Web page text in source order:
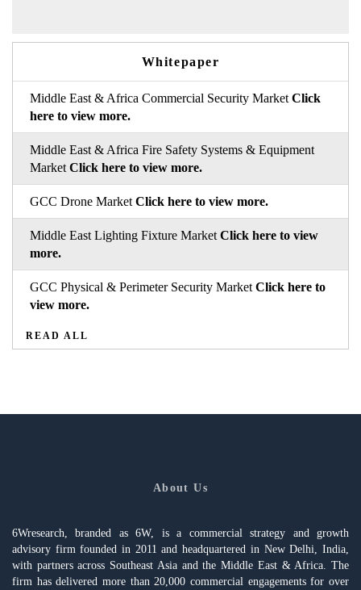
Whitepaper
Middle East & Africa Commercial Security Market Click
here to view more.
Middle East & Africa Fire Safety Systems & Equipment
Market Click here to view more.
GCC Drone Market Click here to view more.
Middle East Lighting Fixture Market Click here to view
more.
GCC Physical & Perimeter Security Market Click here to
view more.
READ ALL
About Us
6Wresearch, branded as 6W, is a commercial strategy and growth
advisory firm founded in 2011 and headquartered in New Delhi, India,
with partners across Southeast Asia and the Middle East & Africa. The
firm has delivered more than 20,000 commercial engagements for over